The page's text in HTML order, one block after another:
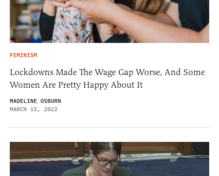
FEMINISM
Lockdowns Made The Wage Gap Worse, And Some
Women Are Pretty Happy About It
MADELINE OSBURN
MARCH 15, 2022